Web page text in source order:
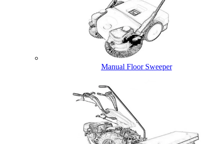
Manual Floor Sweeper